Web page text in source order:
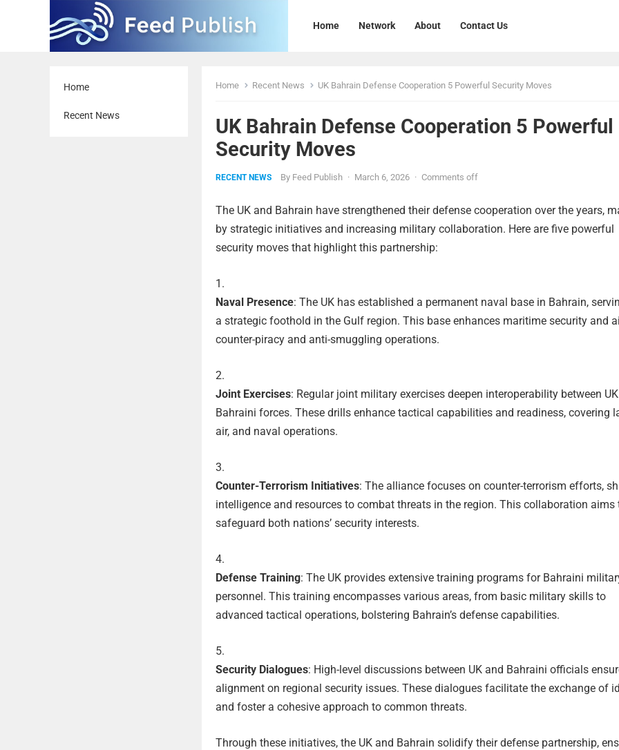
Home Network About Contact Us
Home
Recent News
Home Recent News UK Bahrain Defense Cooperation 5 Powerful Security Moves
UK Bahrain Defense Cooperation 5 Powerful
Security Moves
RECENT NEWS By Feed Publish · March 6, 2026 · Comments off
The UK and Bahrain have strengthened their defense cooperation over the years,
by strategic initiatives and increasing military collaboration. Here are five powerful
security moves that highlight this partnership:
Naval Presence: The UK has established a permanent naval base in Bahrain,
a strategic foothold in the Gulf region. This base enhances maritime security and
counter-piracy and anti-smuggling operations.
Joint Exercises: Regular joint military exercises deepen interoperability between
Bahraini forces. These drills enhance tactical capabilities and readiness, covering
air, and naval operations.
Counter-Terrorism Initiatives: The alliance focuses on counter-terrorism efforts,
intelligence and resources to combat threats in the region. This collaboration aims
safeguard both nations’ security interests.
Defense Training: The UK provides extensive training programs for Bahraini
personnel. This training encompasses various areas, from basic military skills to
advanced tactical operations, bolstering Bahrain’s defense capabilities.
Security Dialogues: High-level discussions between UK and Bahraini officials
alignment on regional security issues. These dialogues facilitate the exchange of
and foster a cohesive approach to common threats.
Through these initiatives, the UK and Bahrain solidify their defense partnership,